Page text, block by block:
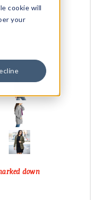
cookie will
your
down